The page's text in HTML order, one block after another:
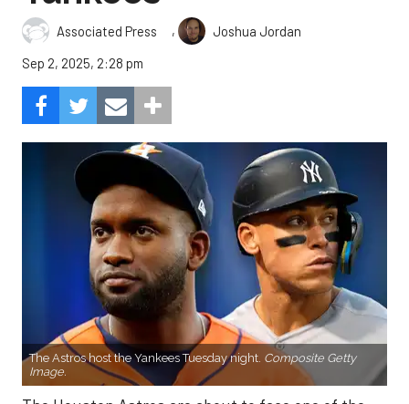
Associated Press ,
Joshua Jordan
Sep 2, 2025, 2:28 pm
The Astros host the Yankees Tuesday night. Composite Getty
Image.